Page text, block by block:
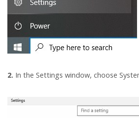
2. In the Settings window, choose